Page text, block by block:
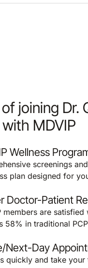
joining Dr.
MDVIP
Wellness
screenings
plan designed for
Doctor-Patient
members are satisfied
58% in traditional
Next-Day
quickly and take